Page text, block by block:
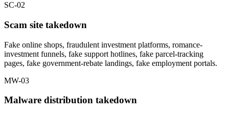
SC-02
Scam site takedown
Fake online shops, fraudulent investment platforms, romance-
investment funnels, fake support hotlines, fake parcel-tracking
pages, fake government-rebate landings, fake employment portals.
MW-03
Malware distribution takedown